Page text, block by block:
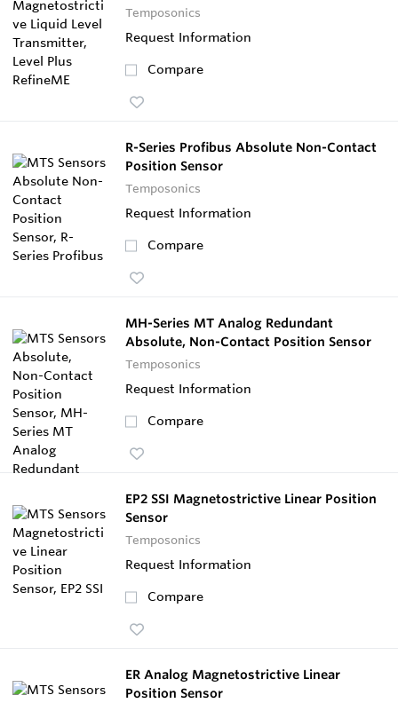
Temposonics
Request Information
Compare
R-Series Profibus Absolute Non-Contact
Position Sensor
Temposonics
Request Information
Compare
MH-Series MT Analog Redundant
Absolute, Non-Contact Position Sensor
Temposonics
Request Information
Compare
EP2 SSI Magnetostrictive Linear Position
Sensor
Temposonics
Request Information
Compare
ER Analog Magnetostrictive Linear
Position Sensor